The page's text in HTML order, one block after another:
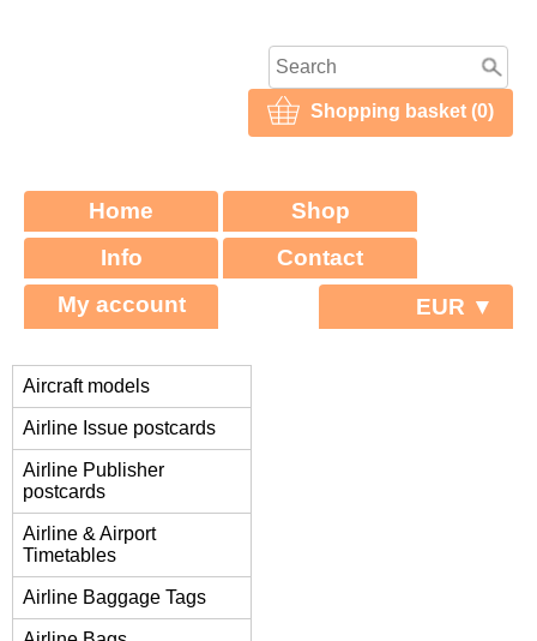
Shopping basket (0)
Home
Shop
Info
Contact
My account
EUR ▼
Aircraft models
Airline Issue postcards
Airline Publisher
postcards
Airline & Airport
Timetables
Airline Baggage Tags